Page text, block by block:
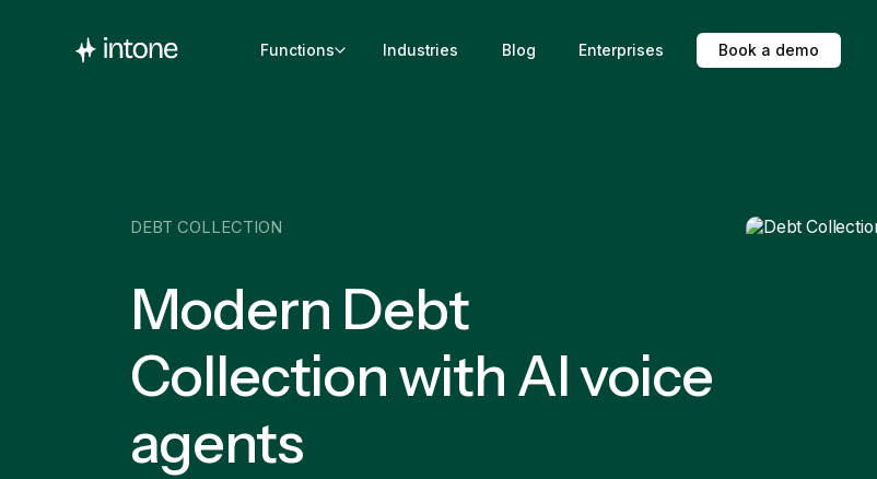
Functions Industries Blog Enterprises Book a demo
DEBT COLLECTION
Modern Debt
Collection with AI voice
agents